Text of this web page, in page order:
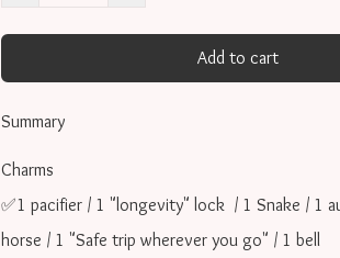
Add to cart
Summary
Charms
✅1 pacifier / 1 "longevity" lock  / 1 Snake / 1
horse / 1 "Safe trip wherever you go" / 1 bell